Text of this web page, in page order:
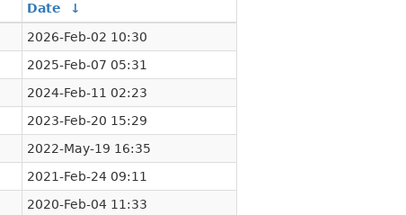
Date
↓
2026-Feb-02 10:30
2025-Feb-07 05:31
2024-Feb-11 02:23
2023-Feb-20 15:29
2022-May-19 16:35
2021-Feb-24 09:11
2020-Feb-04 11:33